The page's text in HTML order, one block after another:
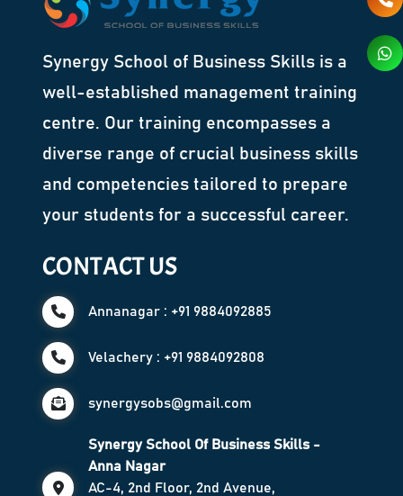
Synergy School of Business Skills is a
well-established management training
centre. Our training encompasses a
diverse range of crucial business skills
and competencies tailored to prepare
your students for a successful career.
CONTACT US
Annanagar : +91 9884092885
Velachery : +91 9884092808
synergysobs@gmail.com
Synergy School Of Business Skills -
Anna Nagar
AC-4, 2nd Floor, 2nd Avenue,